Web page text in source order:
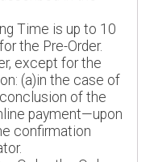
Time is up to 10
the Pre-Order.
except for the
(a)in the case of
of the
payment—upon
confirmation